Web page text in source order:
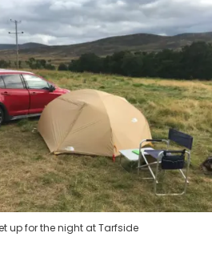
up for the night at Tarfside